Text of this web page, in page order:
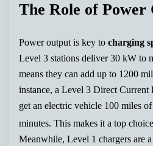
The Role of Power
Power output is key tocharging
Level 3 stations deliver 30 kW to
means they can add up to 1200
instance, a Level 3 Direct Current
get an electric vehicle 100 miles
minutes. This makes it a top
Meanwhile, Level 1 chargers are